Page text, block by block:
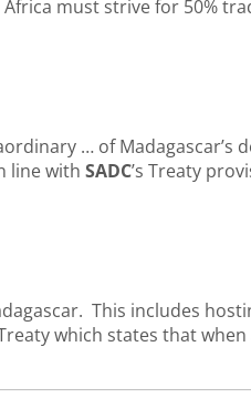
must strive for 50%
… of Madagascar’s
line with SADC’s Treaty
This includes
which states that